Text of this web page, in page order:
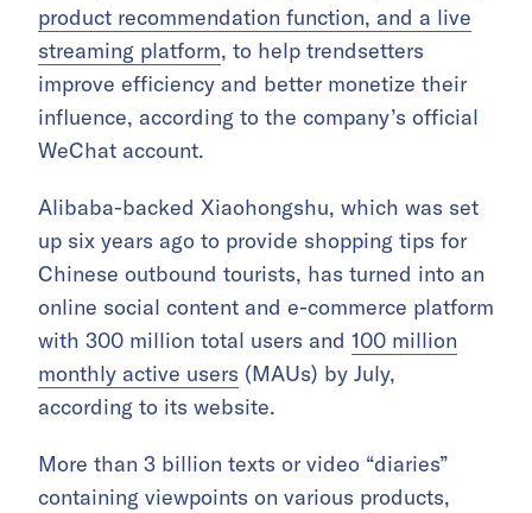
product recommendation function, and a live
streaming platform, to help trendsetters
improve efficiency and better monetize their
influence, according to the company’s official
WeChat account.
Alibaba-backed Xiaohongshu, which was set
up six years ago to provide shopping tips for
Chinese outbound tourists, has turned into an
online social content and e-commerce platform
with 300 million total users and 100 million
monthly active users (MAUs) by July,
according to its website.
More than 3 billion texts or video “diaries”
containing viewpoints on various products,